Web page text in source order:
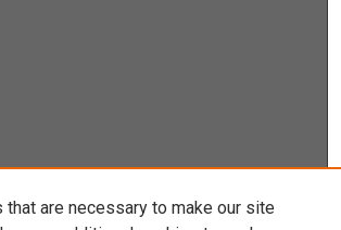
that are necessary to make our site